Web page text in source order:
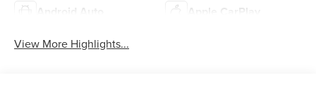
Android Auto Apple CarPlay
View More Highlights...